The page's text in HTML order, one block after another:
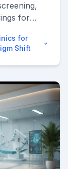
for
for
Shift